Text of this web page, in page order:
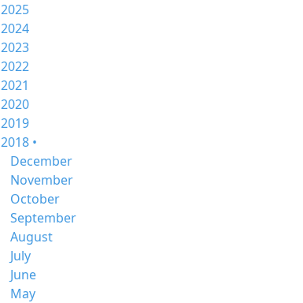
2025
2024
2023
2022
2021
2020
2019
2018 •
December
November
October
September
August
July
June
May